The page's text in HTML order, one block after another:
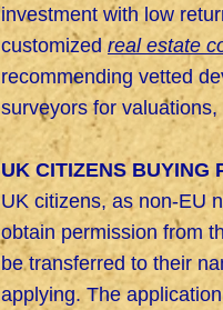
investment with low
customized real estate
recommending vetted
surveyors for
UK CITIZENS BUYING
UK citizens, as non-EU
obtain permission from
be transferred to their
applying. The